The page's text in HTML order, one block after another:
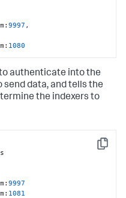
9997 ,
1080
authenticate into the
data, and tells the
the indexers to
Copy
9997
1081